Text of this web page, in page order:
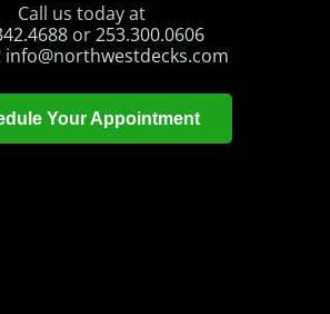
Call us today at
or253.300.0606
info@northwestdecks.com
Your Appointment